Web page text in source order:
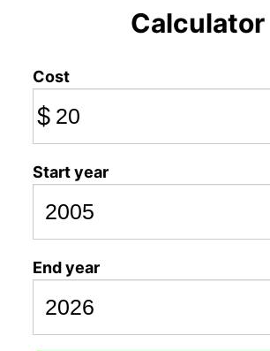
Calculator
Cost
$
Start year
End year